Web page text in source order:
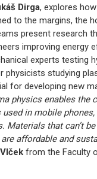
Dirga, explores
to the margins, the
present research
improving energy
experts testing
physicists studying
for developing new
physics enables the
in mobile
Materials that can’t
affordable and
from the Faculty